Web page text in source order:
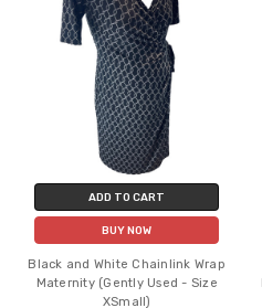
ADD TO CART
BUY NOW
Black and White Chainlink Wrap
Maternity (Gently Used - Size
XSmall)